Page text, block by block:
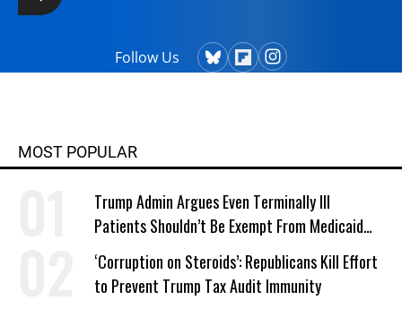
Follow Us
MOST POPULAR
Trump Admin Argues Even Terminally Ill
Patients Shouldn’t Be Exempt From Medicaid
Work Requirements
‘Corruption on Steroids’: Republicans Kill Effort
to Prevent Trump Tax Audit Immunity